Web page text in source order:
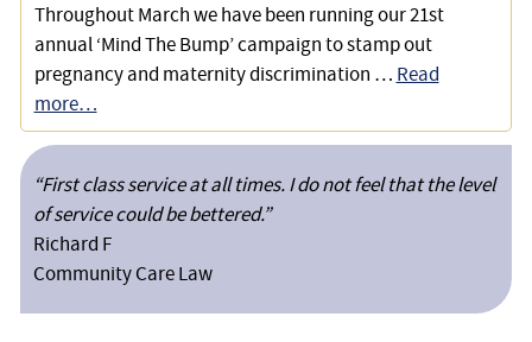
Throughout March we have been running our 21st
annual ‘Mind The Bump’ campaign to stamp out
pregnancy and maternity discrimination … Read
more…
“First class service at all times. I do not feel that the level
of service could be bettered.”
Richard F
Community Care Law